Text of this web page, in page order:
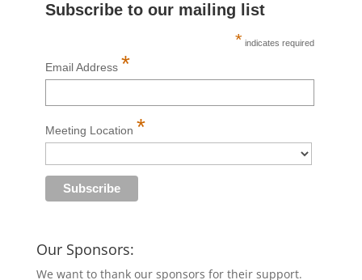
Subscribe to our mailing list
* indicates required
Email Address *
Meeting Location *
Our Sponsors:
We want to thank our sponsors for their support.